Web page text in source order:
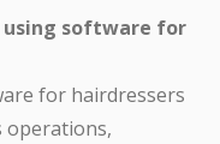
using software for
for hairdressers
operations,